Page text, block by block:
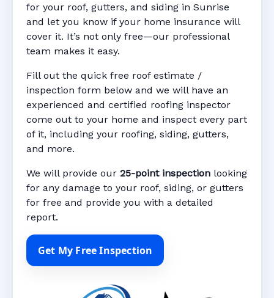
for your roof, gutters, and siding in Sunrise
and let you know if your home insurance will
cover it. It’s not only free—our professional
team makes it easy.
Fill out the quick free roof estimate /
inspection form below and we will have an
experienced and certified roofing inspector
come out to your home and inspect every part
of it, including your roofing, siding, gutters,
and more.
We will provide our 25-point inspection looking
for any damage to your roof, siding, or gutters
for free and provide you with a detailed
report.
Get My Free Inspection